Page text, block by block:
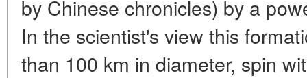
by Chinese chronicles) by a
In the scientist's view this
than 100 km in diameter, spin